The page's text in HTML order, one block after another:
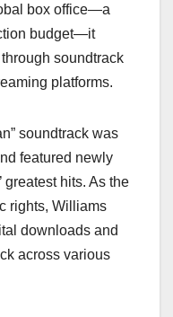
box office—a
budget—it
soundtrack
platforms.
soundtrack was
featured newly
greatest hits. As the
rights, Williams
downloads and
across various